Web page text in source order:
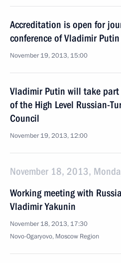
Accreditation is open for
conference of Vladimir Putin
November 19, 2013, 15:00
Vladimir Putin will take
of the High Level Russian-
Council
November 19, 2013, 12:00
November 18, 2013,
Working meeting with
Vladimir Yakunin
November 18, 2013, 17:30
Novo-Ogaryovo, Moscow Region